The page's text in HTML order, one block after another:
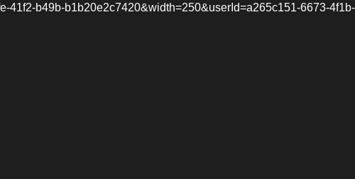
41f2-b49b-b1b20e2c7420&width=250&userId=a265c151-6673-